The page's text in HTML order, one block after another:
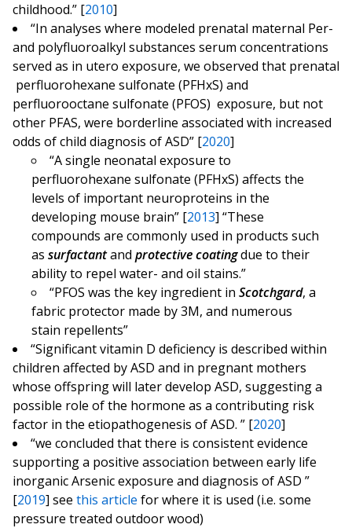
childhood.” [2010]
“In analyses where modeled prenatal maternal Per-
and polyfluoroalkyl substances serum concentrations
served as in utero exposure, we observed that prenatal
perfluorohexane sulfonate (PFHxS) and
perfluorooctane sulfonate (PFOS) exposure, but not
other PFAS, were borderline associated with increased
odds of child diagnosis of ASD” [2020]
“A single neonatal exposure to
perfluorohexane sulfonate (PFHxS) affects the
levels of important neuroproteins in the
developing mouse brain” [2013] “These
compounds are commonly used in products such
as surfactantand protective coatingdue to their
ability to repel water- and oil stains.”
“PFOS was the key ingredient in Scotchgard, a
fabric protector made by 3M, and numerous
stain repellents”
“Significant vitamin D deficiency is described within
children affected by ASD and in pregnant mothers
whose offspring will later develop ASD, suggesting a
possible role of the hormone as a contributing risk
factor in the etiopathogenesis of ASD. ” [2020]
“we concluded that there is consistent evidence
supporting a positive association between early life
inorganic Arsenic exposure and diagnosis of ASD ”
[2019] see this article for where it is used (i.e. some
pressure treated outdoor wood)